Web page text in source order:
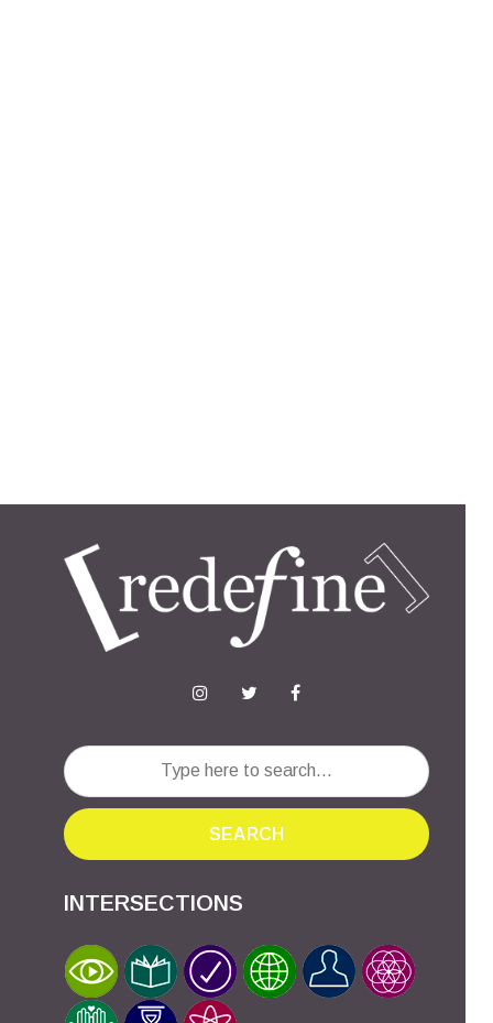
SEARCH
INTERSECTIONS